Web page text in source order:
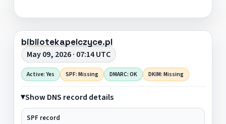
bibliotekapelczyce.pl
May 09, 2026 · 07:14 UTC
Active: Yes SPF: Missing DMARC: OK DKIM: Missing
Show DNS record details
SPF record